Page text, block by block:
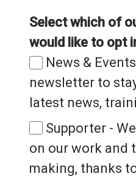
Select which of
would like to opt
News &
newsletter to
latest news,
Supporter -
on our work and
making, thanks